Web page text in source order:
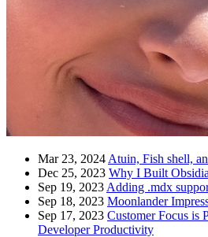
Mar 23, 2024 Atuin, Fish shell,
Dec 25, 2023 Why I Built
Sep 19, 2023 Adding .mdx
Sep 18, 2023 Moonlander
Sep 17, 2023 Customer Focus is
Developer Productivity